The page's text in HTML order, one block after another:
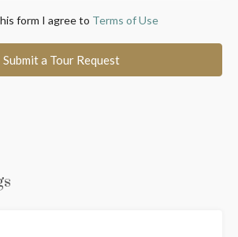
form I agree to Terms of Use
Submit a Tour Request